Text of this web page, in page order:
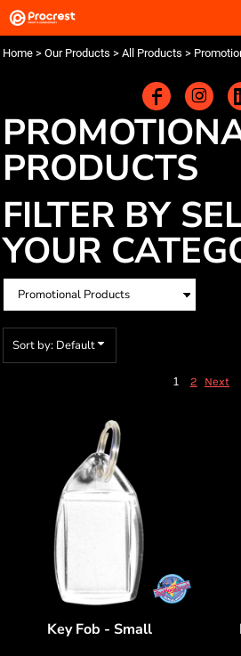
Home > Our Products > All Products >
PRODUCTS
FILTER BY
YOUR
Sort by: Default
1 2 Next
Key Fob - Small
Default